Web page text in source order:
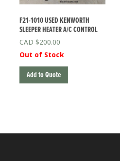
F21-1010 USED KENWORTH
SLEEPER HEATER A/C CONTROL
$200.00
Out of Stock
Add to Quote